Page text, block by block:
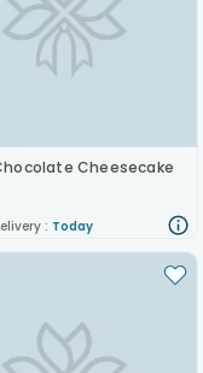
Cheesecake
: Today